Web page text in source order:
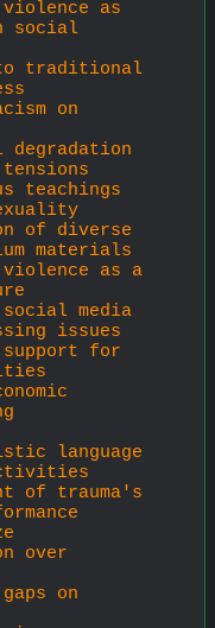
as
social
to traditional
on
degradation
teachings
of diverse
materials
as a
media
issues
for
language
of trauma's
over
on